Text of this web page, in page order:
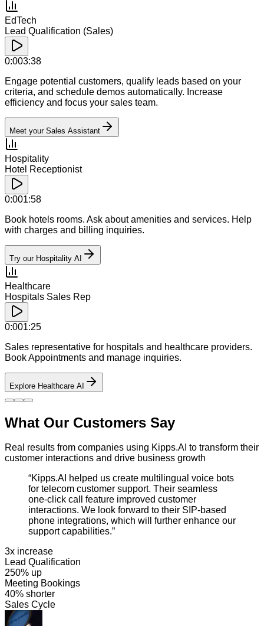
EdTech
Lead Qualification (Sales)
0:003:38
Engage potential customers, qualify leads based on your
criteria, and schedule demos automatically. Increase
efficiency and focus your sales team.
Meet your Sales Assistant
Hospitality
Hotel Receptionist
0:001:58
Book hotels rooms. Ask about amenities and services. Help
with charges and billing inquiries.
Try our Hospitality AI
Healthcare
Hospitals Sales Rep
0:001:25
Sales representative for hospitals and healthcare providers.
Book Appointments and manage inquiries.
Explore Healthcare AI
What Our Customers Say
Real results from companies using Kipps.AI to transform their
customer interactions and drive business growth
“Kipps.AI helped us create multilingual voice bots
for telecom customer support. Their seamless
one-click call feature improved customer
interactions. We look forward to their SIP-based
phone integrations, which will further enhance our
support capabilities.”
3x increase
Lead Qualification
250% up
Meeting Bookings
40% shorter
Sales Cycle